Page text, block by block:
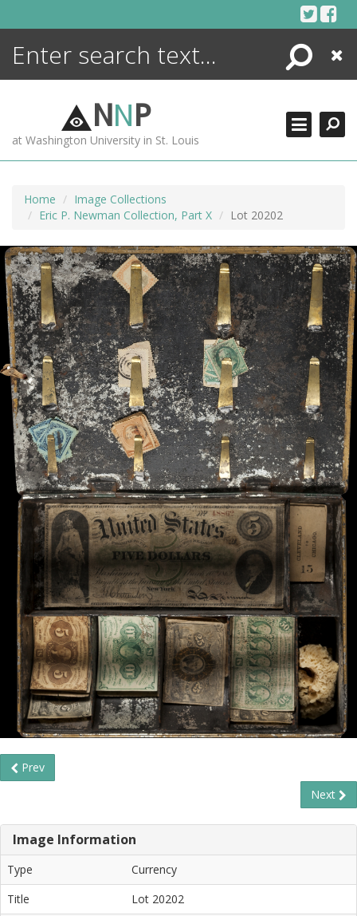
Search
Close
NNP
at Washington University in St. Louis
Home
Image Collections
Eric P. Newman Collection, Part X
Lot 20202
Prev
Next
Image Information
Type
Currency
Title
Lot 20202
ENCYCLOPEDIA
MORE +
ADVANCED SEARCHING